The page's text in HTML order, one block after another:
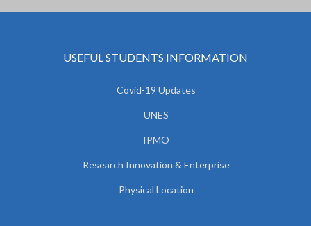
USEFUL STUDENTS INFORMATION
Covid-19 Updates
UNES
IPMO
Research Innovation & Enterprise
Physical Location